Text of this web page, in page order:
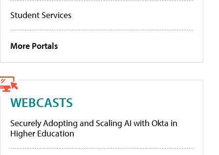
Student Services
More Portals
WEBCASTS
Securely Adopting and Scaling AI with Okta in
Higher Education